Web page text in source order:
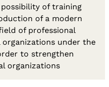
of training
of a modern
of professional
under the
to strengthen
organizations